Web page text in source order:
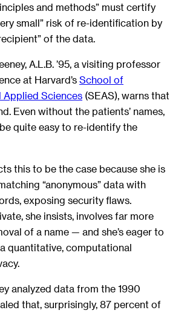
and methods” must certify
small” risk of re-identification by
of the data.
A.L.B. ’95, a visiting professor
at Harvard’s School of
Applied Sciences (SEAS), warns that
Even without the patients’ names,
quite easy to re-identify the
this to be the case because she is
“anonymous” data with
exposing security flaws.
she insists, involves far more
of a name — and she’s eager to
quantitative, computational
analyzed data from the 1990
that, surprisingly, 87 percent of